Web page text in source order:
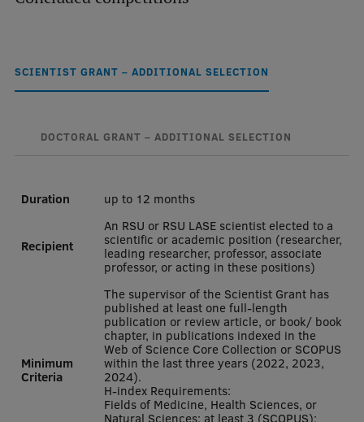
galvenā
izvēlne
Study Here
Undergraduate Programmes
Doctoral Studies
Graduate Medical Training
Admissions
Your Start in Riga
Why choose RSU?
Medizinstudium an der RSU
International Student Ambassadors
SCIENTIST GRANT – ADDITIONAL SELECTION
DOCTORAL GRANT – ADDITIONAL SELECTION
Duration up to 12 months
Recipient
An RSU or RSU LASE scientist elected to a
scientific or academic position (researcher,
leading researcher, professor, associate
professor, or acting in these positions)
Minimum
Criteria
The supervisor of the Scientist Grant has
published at least one full-length
publication or review article, or book/ book
chapter, in publications indexed in the
Web of Science Core Collection or SCOPUS
within the last three years (2022, 2023,
2024).
H-index Requirements:
Fields of Medicine, Health Sciences, or
Natural Sciences: at least 3 (SCOPUS);